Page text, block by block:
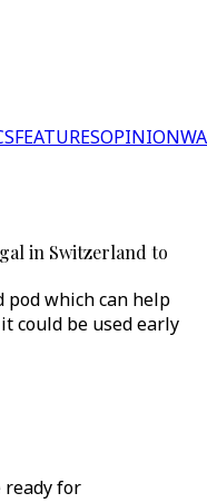
FEATURESOPINION
in Switzerland to
pod which can help
could be used early
ready for